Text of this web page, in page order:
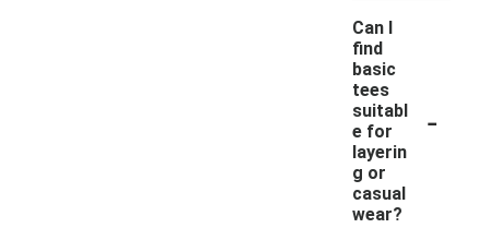
Can I
find
basic
tees
suitabl
e for
layerin
g or
casual
wear?
-